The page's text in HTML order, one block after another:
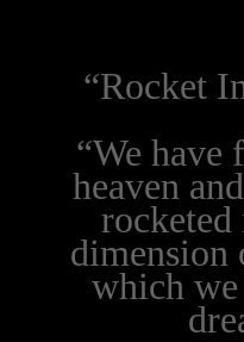
“Rocket
“We have
heaven
dimension
which we